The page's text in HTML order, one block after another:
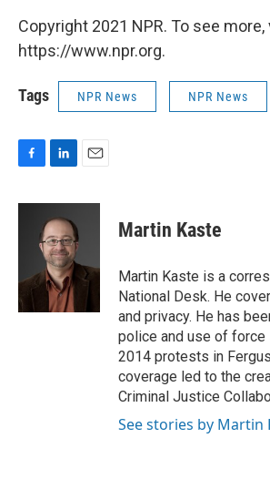
Copyright 2021 NPR. To see
https://www.npr.org.
Tags NPR News NPR News
c
k
n
k
e
d
I
n
a
Martin Kaste
Martin Kaste is a
National Desk. He
and privacy. He has
police and use of
2014 protests in
coverage led to the
Criminal Justice
See stories by Martin